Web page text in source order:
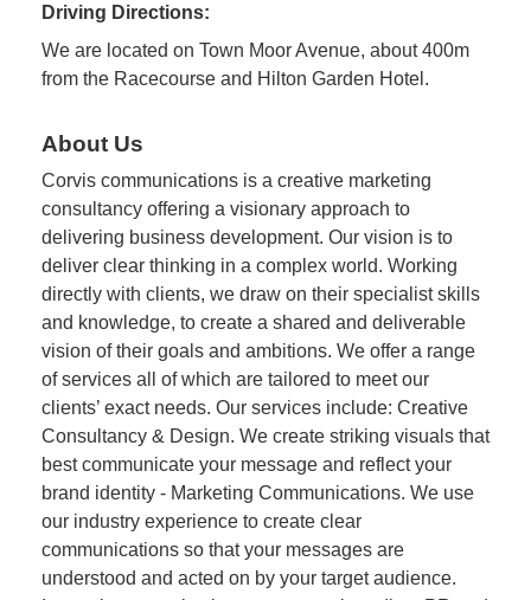
Driving Directions:
We are located on Town Moor Avenue, about 400m
from the Racecourse and Hilton Garden Hotel.
About Us
Corvis communications is a creative marketing
consultancy offering a visionary approach to
delivering business development. Our vision is to
deliver clear thinking in a complex world. Working
directly with clients, we draw on their specialist skills
and knowledge, to create a shared and deliverable
vision of their goals and ambitions. We offer a range
of services all of which are tailored to meet our
clients’ exact needs. Our services include: Creative
Consultancy & Design. We create striking visuals that
best communicate your message and reflect your
brand identity - Marketing Communications. We use
our industry experience to create clear
communications so that your messages are
understood and acted on by your target audience.